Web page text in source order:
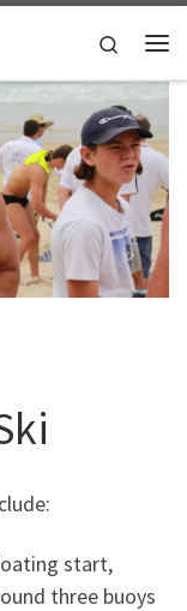
Search
start,
three buoys